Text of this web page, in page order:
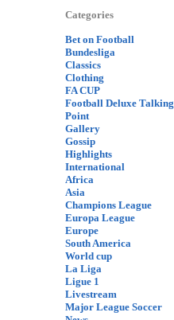
Categories
Bet on Football
Bundesliga
Classics
Clothing
FA CUP
Football Deluxe Talking
Point
Gallery
Gossip
Highlights
International
Africa
Asia
Champions League
Europa League
Europe
South America
World cup
La Liga
Ligue 1
Livestream
Major League Soccer